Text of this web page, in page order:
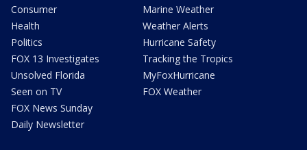
Consumer
Health
Politics
FOX 13 Investigates
Unsolved Florida
Seen on TV
FOX News Sunday
Daily Newsletter
Marine Weather
Weather Alerts
Hurricane Safety
Tracking the Tropics
MyFoxHurricane
FOX Weather